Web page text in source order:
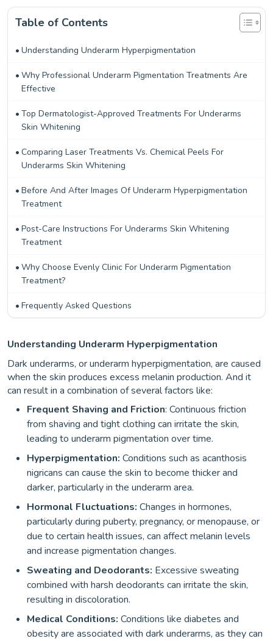
Table of Contents
Understanding Underarm Hyperpigmentation
Why Professional Underarm Pigmentation Treatments Are
Effective
Top Dermatologist-Approved Treatments For Underarms
Skin Whitening
Comparing Laser Treatments Vs. Chemical Peels For
Underarms Skin Whitening
Before And After Images Of Underarm Hyperpigmentation
Treatment
Post-Care Instructions For Underarms Skin Whitening
Treatment
Why Choose Evenly Clinic For Underarm Pigmentation
Treatment?
Frequently Asked Questions
Understanding Underarm Hyperpigmentation
Dark underarms, or underarm hyperpigmentation, are caused
when the skin produces excess melanin production. And it
can result in a combination of several factors like:
Frequent Shaving and Friction: Continuous friction
from shaving and tight clothing can irritate the skin,
leading to underarm pigmentation over time.
Hyperpigmentation: Conditions such as acanthosis
nigricans can cause the skin to become thicker and
darker, particularly in the underarm area.
Hormonal Fluctuations: Changes in hormones,
particularly during puberty, pregnancy, or menopause, or
due to certain health issues, can affect melanin levels
and increase pigmentation changes.
Sweating and Deodorants: Excessive sweating
combined with harsh deodorants can irritate the skin,
resulting in discoloration.
Medical Conditions: Conditions like diabetes and
obesity are associated with dark underarms, as they can